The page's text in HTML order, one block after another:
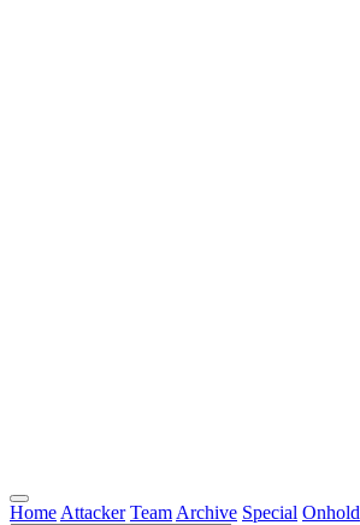
Home Attacker Team Archive Special Onhold